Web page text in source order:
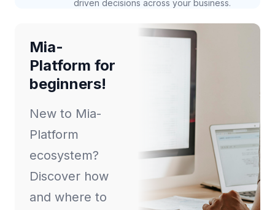
driven decisions across your business.
Mia-
Platform for
beginners!
New to Mia-
Platform
ecosystem?
Discover how
and where to